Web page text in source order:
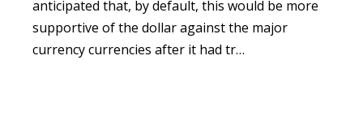
anticipated that, by default, this would be more
supportive of the dollar against the major
currency currencies after it had tr…